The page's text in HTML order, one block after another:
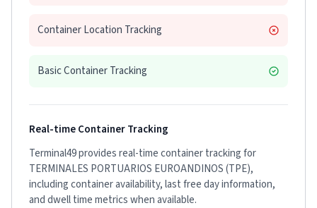
Container Location Tracking
Basic Container Tracking
Real-time Container Tracking
Terminal49 provides real-time container tracking for
TERMINALES PORTUARIOS EUROANDINOS (TPE),
including container availability, last free day information,
and dwell time metrics when available.